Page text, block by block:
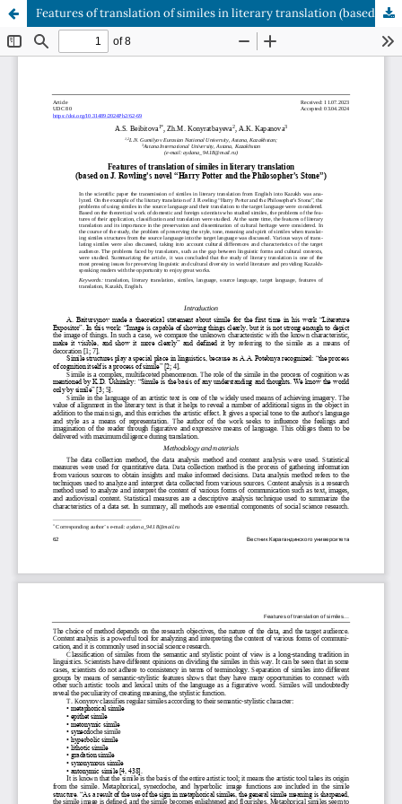
Features of translation of similes in literary translation (based on J. Rowling's novel “Harry Potter and the Philosopher's Stone”)